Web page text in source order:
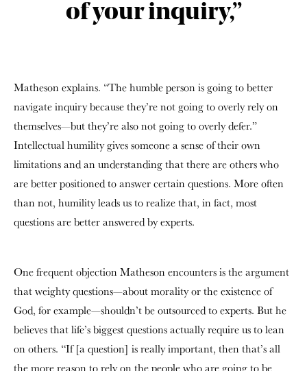
of your inquiry,”
Matheson explains. “The humble person is going to better
navigate inquiry because they’re not going to overly rely on
themselves—but they’re also not going to overly defer.”
Intellectual humility gives someone a sense of their own
limitations and an understanding that there are others who
are better positioned to answer certain questions. More often
than not, humility leads us to realize that, in fact, most
questions are better answered by experts.
One frequent objection Matheson encounters is the argument
that weighty questions—about morality or the existence of
God, for example—shouldn’t be outsourced to experts. But he
believes that life’s biggest questions actually require us to lean
on others. “If [a question] is really important, then that’s all
the more reason to rely on the people who are going to be